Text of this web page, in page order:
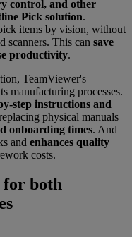
control, and other
Pick solution.
items by vision, without
scanners. This can save
productivity.
TeamViewer's
manufacturing processes.
step instructions and
physical manuals
onboarding times. And
and enhances quality
costs.
for both